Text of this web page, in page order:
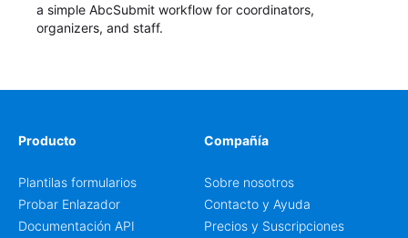
a simple AbcSubmit workflow for coordinators,
organizers, and staff.
Producto
Plantilas formularios
Probar Enlazador
Documentación API
Compañía
Sobre nosotros
Contacto y Ayuda
Precios y Suscripciones